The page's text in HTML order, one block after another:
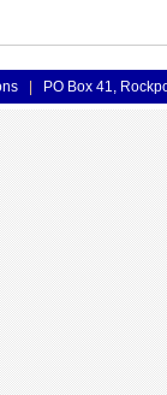
| PO Box 41,